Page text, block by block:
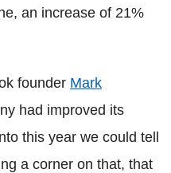
an increase of 21%
founder Mark
had improved its
this year we could tell
a corner on that, that